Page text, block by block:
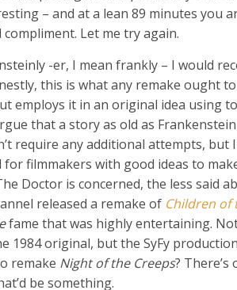
– and at a lean 89 minutes you
compliment. Let me try again.
-er, I mean frankly – I would
this is what any remake ought
employs it in an original idea using
that a story as old as
require any additional attempts,
filmmakers with good ideas to
Doctor is concerned, the less said
released a remake of Children of
fame that was highly entertaining.
1984 original, but the SyFy
remake Night of the Creeps?
be something.